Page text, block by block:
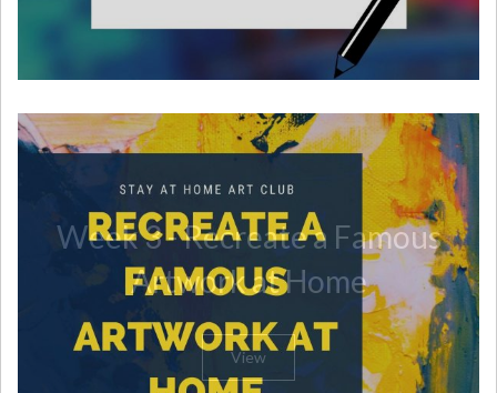
Week 3 - Recreate a Famous
Artwork at Home
View